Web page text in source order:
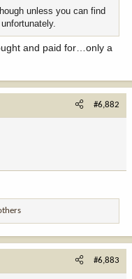
unless you can find
and paid for…only a
#6,882
#6,883